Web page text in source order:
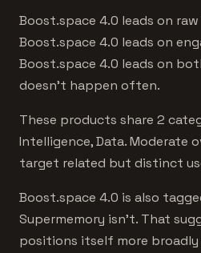
Boost.space 4.0 leads on
Boost.space 4.0 leads on
Boost.space 4.0 leads on
doesn't happen often.
These products share 2
Intelligence, Data. Moderate
target related but distinct
Boost.space 4.0 is also
Supermemory isn't. That
positions itself more